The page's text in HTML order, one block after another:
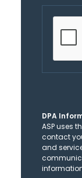
DPA
ASP uses
contact
and